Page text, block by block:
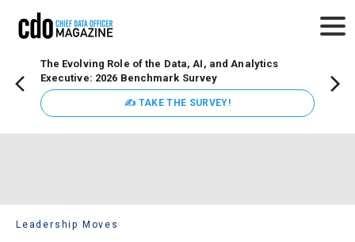
The Evolving Role of the Data, AI, and Analytics
Executive: 2026 Benchmark Survey
✍ TAKE THE SURVEY!
Leadership Moves